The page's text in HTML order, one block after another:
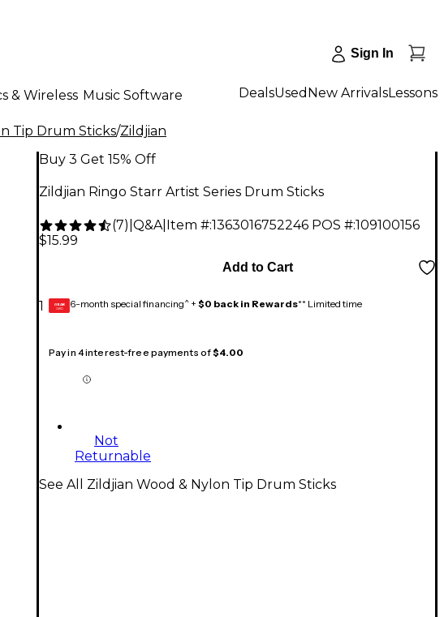
Sign In
& Wireless Music Software DealsUsed New ArrivalsLessons
Tip Drum Sticks/Zildjian
Buy 3 Get 15% Off
Zildjian Ringo Starr Artist Series Drum Sticks
(7) Q&A| Item #:1363016752246 POS #:109100156
$15.99
1
Add to Cart
GEAR
CARD 6-month special financing^ + $0 back in Rewards** Limited time
Pay in 4 interest-free payments of$4.00
Not
Returnable
See All Zildjian Wood & Nylon Tip Drum Sticks